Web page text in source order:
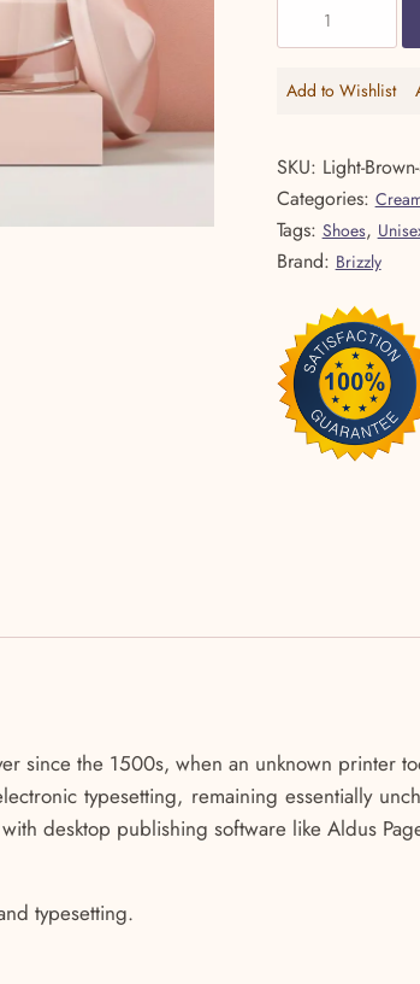
Crystal
Clear
quantity
Add to Wishlist
Add
Wishlist
SKU: Light-
Categories:
Tags: Shoes,
Brand: Brizzly
since the 1500s, when an unknown printer
typesetting, remaining essentially
desktop publishing software like Aldus
typesetting.